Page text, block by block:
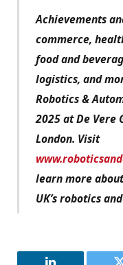
Achievements
commerce,
food and
logistics, and
Robotics &
2025 at De Vere
London. Visit
learn more
UK’s robotics